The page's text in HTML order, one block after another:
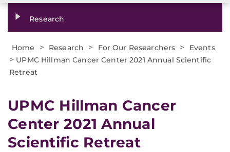
Research
Home > Research > For Our Researchers > Events
> UPMC Hillman Cancer Center 2021 Annual Scientific
Retreat
UPMC Hillman Cancer
Center 2021 Annual
Scientific Retreat